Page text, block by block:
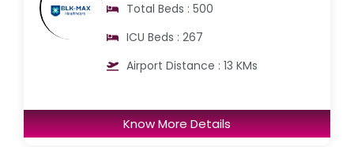
Total Beds : 500
ICU Beds : 267
Airport Distance : 13 KMs
Know More Details